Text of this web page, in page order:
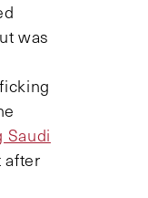
was
Saudi
after